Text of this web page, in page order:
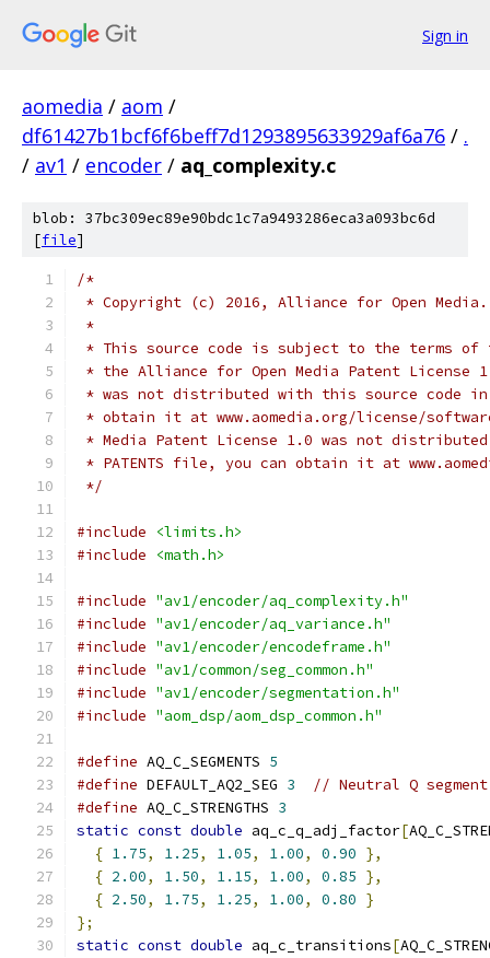
Sign in
aomedia / aom /
df61427b1bcf6f6beff7d1293895633929af6a76 / .
/ av1 / encoder / aq_complexity.c
blob: 37bc309ec89e90bdc1c7a9493286eca3a093bc6d
[file]
/*
* Copyright (c) 2016, Alliance for Open
*
* This source code is subject to the terms of
* the Alliance for Open Media Patent License
* was not distributed with this source code in
* obtain it at www.aomedia.org/license/
* Media Patent License 1.0 was not
* PATENTS file, you can obtain it at
*/
#include
<limits.h>
#include
<math.h>
#include "av1/encoder/aq_complexity.h"
#include "av1/encoder/aq_variance.h"
#include "av1/encoder/encodeframe.h"
#include "av1/common/seg_common.h"
#include "av1/encoder/segmentation.h"
#include "aom_dsp/aom_dsp_common.h"
#define AQ_C_SEGMENTS 5
#define DEFAULT_AQ2_SEG 3
// Neutral Q segment
#define AQ_C_STRENGTHS 3
static const double aq_c_q_adj_factor[
{ 1.75, 1.25, 1.05, 1.00, 0.90 },
{ 2.00, 1.50, 1.15, 1.00, 0.85 },
{ 2.50, 1.75, 1.25, 1.00, 0.80 }
};
static const double aq_c_transitions[